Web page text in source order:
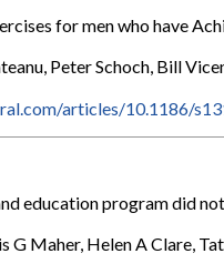
for men who have
Peter Schoch, Bill
articles/10.1186/
education program did
G Maher, Helen A Clare,